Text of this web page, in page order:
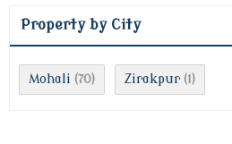
Property by City
Mohali (70) Zirakpur (1)